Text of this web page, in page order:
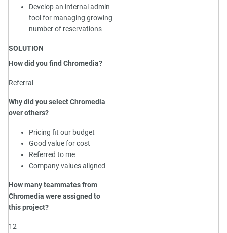
Develop an internal admin
tool for managing growing
number of reservations
SOLUTION
How did you find Chromedia?
Referral
Why did you select Chromedia
over others?
Pricing fit our budget
Good value for cost
Referred to me
Company values aligned
How many teammates from
Chromedia were assigned to
this project?
12